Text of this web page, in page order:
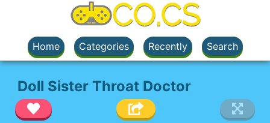
Home Categories Recently Search
Doll Sister Throat Doctor